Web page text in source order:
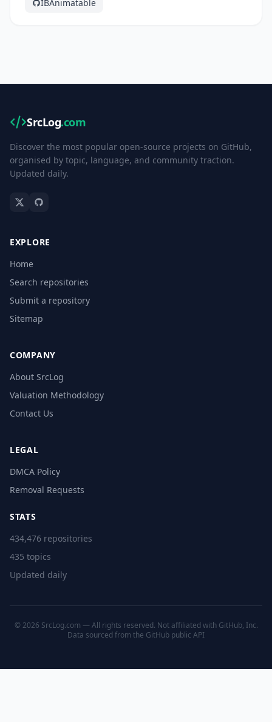
IBAnimatable
SrcLog.com
Discover the most popular open-source projects on GitHub,
organised by topic, language, and community traction.
Updated daily.
EXPLORE
Home
Search repositories
Submit a repository
Sitemap
COMPANY
About SrcLog
Valuation Methodology
Contact Us
LEGAL
DMCA Policy
Removal Requests
STATS
434,476 repositories
435 topics
Updated daily
© 2026 SrcLog.com — All rights reserved. Not affiliated with GitHub, Inc.
Data sourced from the GitHub public API